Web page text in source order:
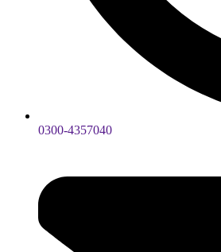
0300-4357040